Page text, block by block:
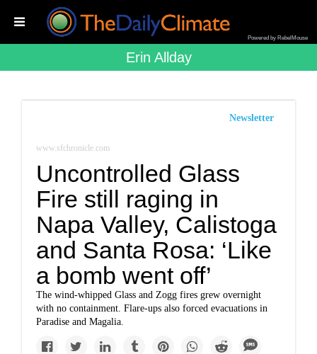
Powered by RebelMouse
Erin Allday
Newsletter
www.sfchronicle.com
Uncontrolled Glass
Fire still raging in
Napa Valley, Calistoga
and Santa Rosa: ‘Like
a bomb went off’
The wind-whipped Glass and Zogg fires grew overnight
with no containment. Flare-ups also forced evacuations in
Paradise and Magalia.